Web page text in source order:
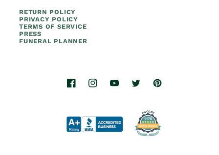
RETURN POLICY
PRIVACY POLICY
TERMS OF SERVICE
PRESS
FUNERAL PLANNER
FacebookInstagramYouTubeTwitterPinterest